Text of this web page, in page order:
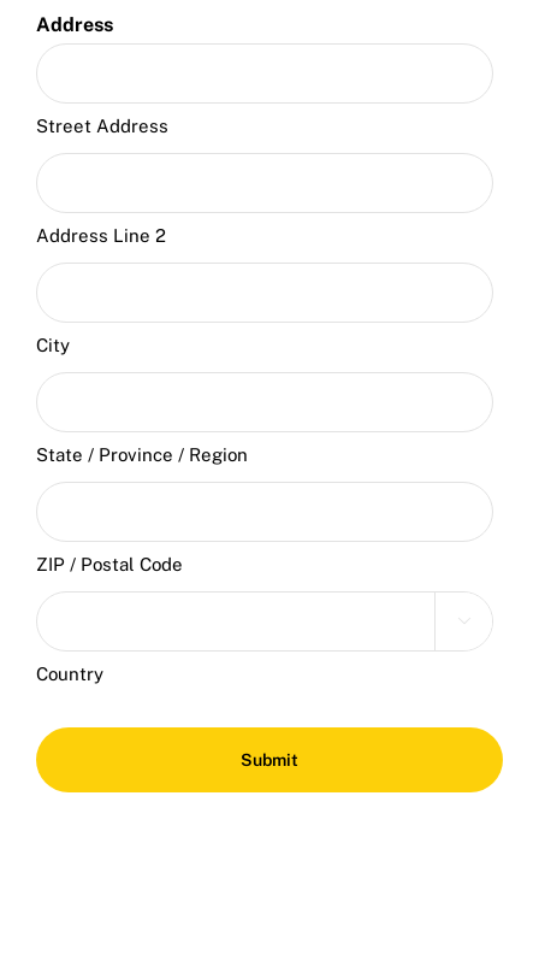
Address
Street Address
Address Line 2
City
State / Province / Region
ZIP / Postal Code

Country